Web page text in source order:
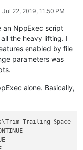
Jul 22, 2019, 11:50 PM
an NppExec script
the heavy lifting. I
enabled by file
parameters was
alone. Basically,
Trailing Space